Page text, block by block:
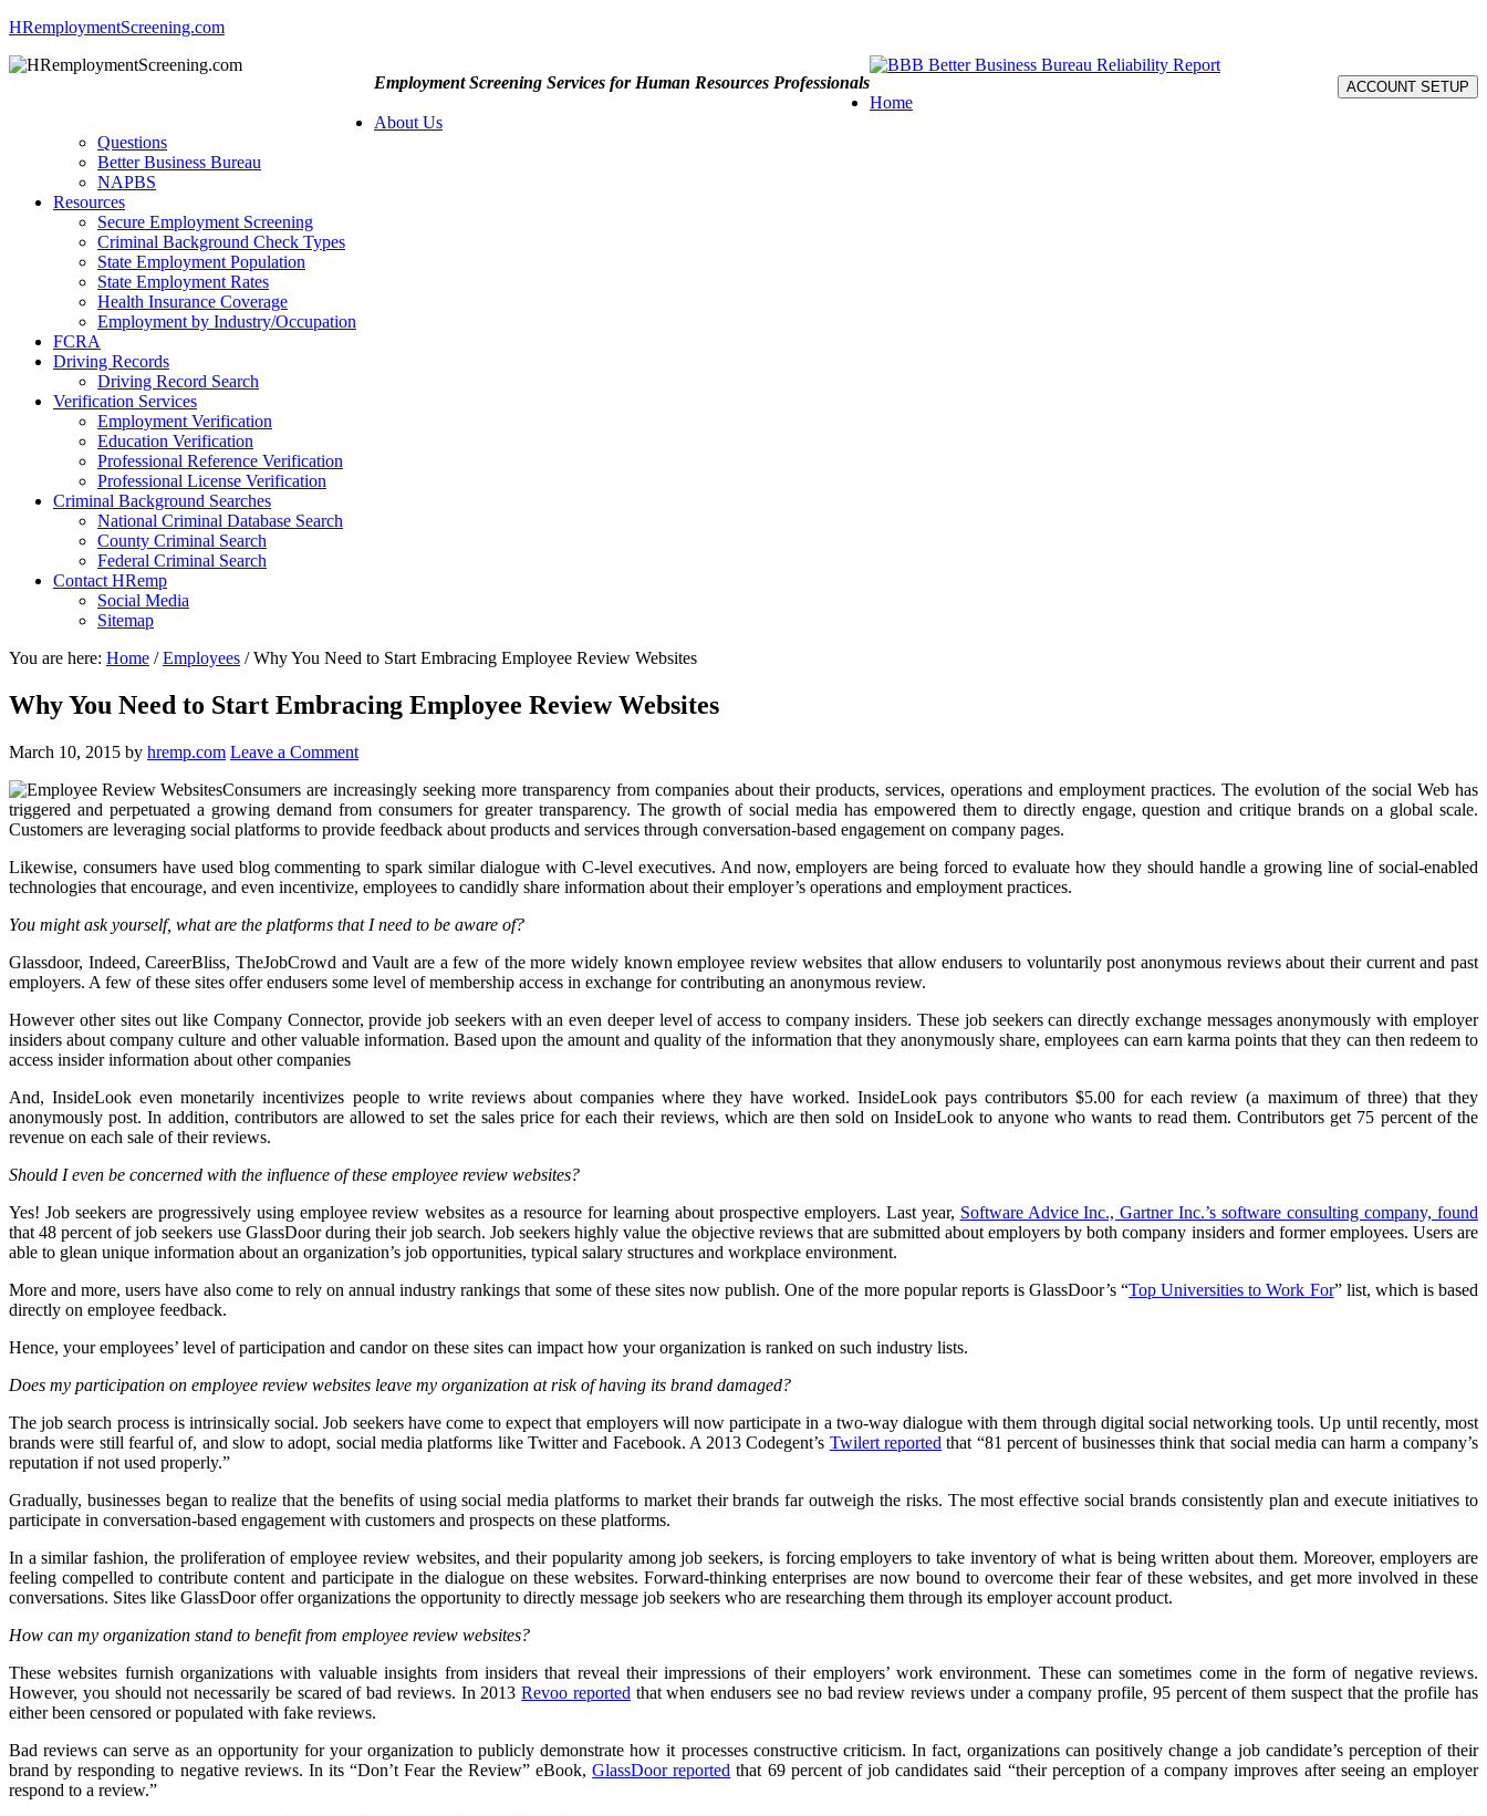
HRemploymentScreening.com
Employment Screening Services for Human Resources Professionals
Home
About Us
Questions
Better Business Bureau
NAPBS
Resources
Secure Employment Screening
Criminal Background Check Types
State Employment Population
State Employment Rates
Health Insurance Coverage
Employment by Industry/Occupation
FCRA
Driving Records
Driving Record Search
Verification Services
Employment Verification
Education Verification
Professional Reference Verification
Professional License Verification
Criminal Background Searches
National Criminal Database Search
County Criminal Search
Federal Criminal Search
Contact HRemp
Social Media
Sitemap
You are here: Home / Employees /Why You Need to Start Embracing Employee Review Websites
Why You Need to Start Embracing Employee Review Websites
March 10, 2015 by hremp.com Leave a Comment
Consumers are increasingly seeking more transparency from companies about their products, services, operations and employment practices. The evolution of the social Web has
triggered and perpetuated a growing demand from consumers for greater transparency. The growth of social media has empowered them to directly engage, question and critique brands on a global scale.
Customers are leveraging social platforms to provide feedback about products and services through conversation-based engagement on company pages.
Likewise, consumers have used blog commenting to spark similar dialogue with C-level executives. And now, employers are being forced to evaluate how they should handle a growing line of social-enabled
technologies that encourage, and even incentivize, employees to candidly share information about their employer’s operations and employment practices.
You might ask yourself, what are the platforms that I need to be aware of?
Glassdoor, Indeed, CareerBliss, TheJobCrowd and Vault are a few of the more widely known employee review websites that allow endusers to voluntarily post anonymous reviews about their current and past
employers. A few of these sites offer endusers some level of membership access in exchange for contributing an anonymous review.
However other sites out like Company Connector, provide job seekers with an even deeper level of access to company insiders. These job seekers can directly exchange messages anonymously with employer
insiders about company culture and other valuable information. Based upon the amount and quality of the information that they anonymously share, employees can earn karma points that they can then redeem to
access insider information about other companies
And, InsideLook even monetarily incentivizes people to write reviews about companies where they have worked. InsideLook pays contributors $5.00 for each review (a maximum of three) that they
anonymously post. In addition, contributors are allowed to set the sales price for each their reviews, which are then sold on InsideLook to anyone who wants to read them. Contributors get 75 percent of the
revenue on each sale of their reviews.
Should I even be concerned with the influence of these employee review websites?
Yes! Job seekers are progressively using employee review websites as a resource for learning about prospective employers. Last year, Software Advice Inc., Gartner Inc.’s software consulting company, found
that 48 percent of job seekers use GlassDoor during their job search. Job seekers highly value the objective reviews that are submitted about employers by both company insiders and former employees. Users are
able to glean unique information about an organization’s job opportunities, typical salary structures and workplace environment.
More and more, users have also come to rely on annual industry rankings that some of these sites now publish. One of the more popular reports is GlassDoor’s “Top Universities to Work For” list, which is based
directly on employee feedback.
Hence, your employees’ level of participation and candor on these sites can impact how your organization is ranked on such industry lists.
Does my participation on employee review websites leave my organization at risk of having its brand damaged?
The job search process is intrinsically social. Job seekers have come to expect that employers will now participate in a two-way dialogue with them through digital social networking tools. Up until recently, most
brands were still fearful of, and slow to adopt, social media platforms like Twitter and Facebook. A 2013 Codegent’s Twilert reported that “81 percent of businesses think that social media can harm a company’s
reputation if not used properly.”
Gradually, businesses began to realize that the benefits of using social media platforms to market their brands far outweigh the risks. The most effective social brands consistently plan and execute initiatives to
participate in conversation-based engagement with customers and prospects on these platforms.
In a similar fashion, the proliferation of employee review websites, and their popularity among job seekers, is forcing employers to take inventory of what is being written about them. Moreover, employers are
feeling compelled to contribute content and participate in the dialogue on these websites. Forward-thinking enterprises are now bound to overcome their fear of these websites, and get more involved in these
conversations. Sites like GlassDoor offer organizations the opportunity to directly message job seekers who are researching them through its employer account product.
How can my organization stand to benefit from employee review websites?
These websites furnish organizations with valuable insights from insiders that reveal their impressions of their employers’ work environment. These can sometimes come in the form of negative reviews.
However, you should not necessarily be scared of bad reviews. In 2013Revoo reported that when endusers see no bad review reviews under a company profile, 95 percent of them suspect that the profile has
either been censored or populated with fake reviews.
Bad reviews can serve as an opportunity for your organization to publicly demonstrate how it processes constructive criticism. In fact, organizations can positively change a job candidate’s perception of their
brand by responding to negative reviews. In its “Don’t Fear the Review” eBook,GlassDoor reported that 69 percent of job candidates said “their perception of a company improves after seeing an employer
respond to a review.”